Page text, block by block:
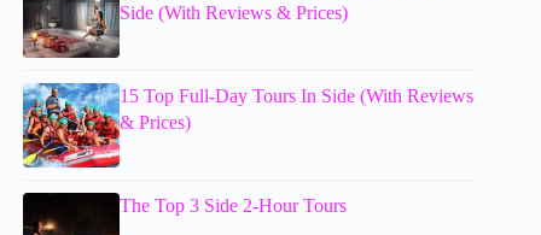
Side (With Reviews & Prices)
15 Top Full-Day Tours In Side (With Reviews
& Prices)
The Top 3 Side 2-Hour Tours